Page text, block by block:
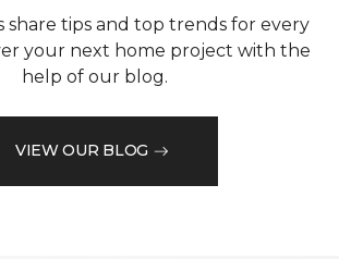
share tips and top trends for every
your next home project with the
help of our blog.
VIEW OUR BLOG